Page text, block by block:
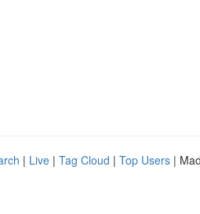
| Live | Tag Cloud | Top Users |